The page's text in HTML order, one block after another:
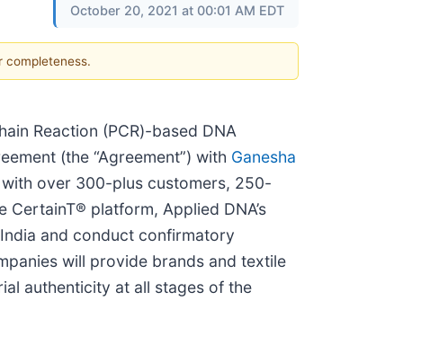
October 20, 2021 at 00:01 AM EDT
completeness.
Reaction (PCR)-based DNA
(the “Agreement”) with Ganesha
with over 300-plus customers, 250-
platform, Applied DNA’s
and conduct confirmatory
will provide brands and textile
authenticity at all stages of the